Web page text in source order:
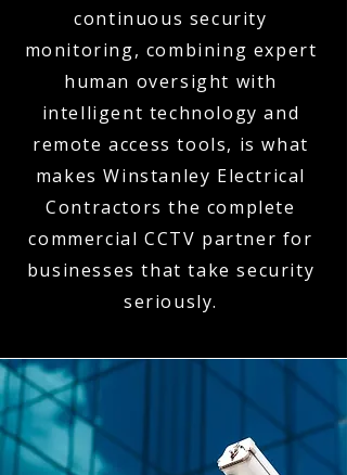
continuous security
monitoring, combining expert
human oversight with
intelligent technology and
remote access tools, is what
makes Winstanley Electrical
Contractors the complete
commercial CCTV partner for
businesses that take security
seriously.